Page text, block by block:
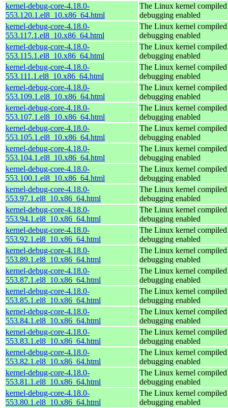
kernel-debug-core-4.18.0-
553.120.1.el8_10.x86_64.html
The Linux kernel
debugging enabled
kernel-debug-core-4.18.0-
553.117.1.el8_10.x86_64.html
The Linux kernel
debugging enabled
kernel-debug-core-4.18.0-
553.115.1.el8_10.x86_64.html
The Linux kernel
debugging enabled
kernel-debug-core-4.18.0-
553.111.1.el8_10.x86_64.html
The Linux kernel
debugging enabled
kernel-debug-core-4.18.0-
553.109.1.el8_10.x86_64.html
The Linux kernel
debugging enabled
kernel-debug-core-4.18.0-
553.107.1.el8_10.x86_64.html
The Linux kernel
debugging enabled
kernel-debug-core-4.18.0-
553.105.1.el8_10.x86_64.html
The Linux kernel
debugging enabled
kernel-debug-core-4.18.0-
553.104.1.el8_10.x86_64.html
The Linux kernel
debugging enabled
kernel-debug-core-4.18.0-
553.100.1.el8_10.x86_64.html
The Linux kernel
debugging enabled
kernel-debug-core-4.18.0-
553.97.1.el8_10.x86_64.html
The Linux kernel
debugging enabled
kernel-debug-core-4.18.0-
553.94.1.el8_10.x86_64.html
The Linux kernel
debugging enabled
kernel-debug-core-4.18.0-
553.92.1.el8_10.x86_64.html
The Linux kernel
debugging enabled
kernel-debug-core-4.18.0-
553.89.1.el8_10.x86_64.html
The Linux kernel
debugging enabled
kernel-debug-core-4.18.0-
553.87.1.el8_10.x86_64.html
The Linux kernel
debugging enabled
kernel-debug-core-4.18.0-
553.85.1.el8_10.x86_64.html
The Linux kernel
debugging enabled
kernel-debug-core-4.18.0-
553.84.1.el8_10.x86_64.html
The Linux kernel
debugging enabled
kernel-debug-core-4.18.0-
553.83.1.el8_10.x86_64.html
The Linux kernel
debugging enabled
kernel-debug-core-4.18.0-
553.82.1.el8_10.x86_64.html
The Linux kernel
debugging enabled
kernel-debug-core-4.18.0-
553.81.1.el8_10.x86_64.html
The Linux kernel
debugging enabled
kernel-debug-core-4.18.0-
553.80.1.el8_10.x86_64.html
The Linux kernel
debugging enabled